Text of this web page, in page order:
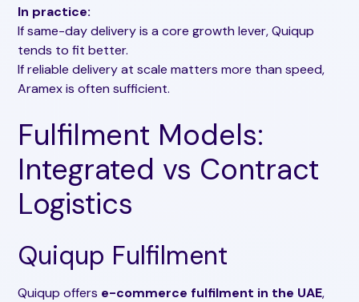
In practice:
If same-day delivery is a core growth lever, Quiqup
tends to fit better.
If reliable delivery at scale matters more than speed,
Aramex is often sufficient.
Fulfilment Models:
Integrated vs Contract
Logistics
Quiqup Fulfilment
Quiqup offers e-commerce fulfilment in the UAE,